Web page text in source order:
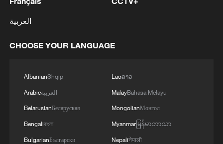
Iran says peace path remains open as US
RELATED STORIES
العربية
CHOOSE YOUR LANGUAGE
AlbanianShqip
Arabicالعربية
BelarusianБеларуская
Bengaliবাংলা
BulgarianБългарски
Laoລາວ
MalayBahasa Melayu
MongolianМонгол
Myanmarမြန်မာဘာသာ
Nepaliनेपाली